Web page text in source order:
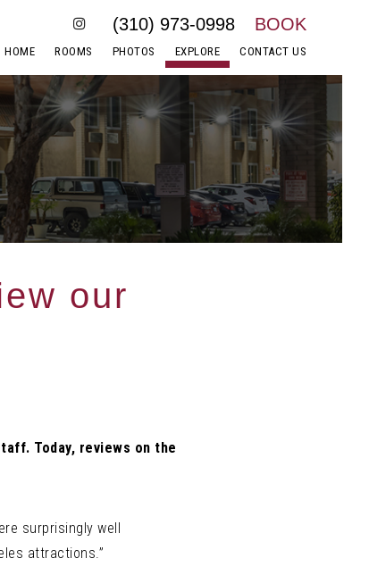
HOME ROOMS PHOTOS EXPLORE CONTACT US
(310) 973-0998 BOOK
our
Today, reviews on the
surprisingly well
attractions.”